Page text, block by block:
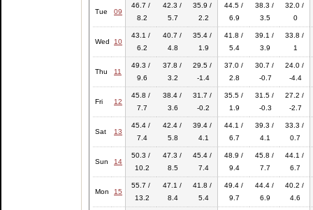
Tue 09
46.7 /
8.2
42.3 /
5.7
35.9 /
2.2
44.5 /
6.9
38.3 /
3.5
32.0 /
0
Wed 10
43.1 /
6.2
40.7 /
4.8
35.4 /
1.9
41.8 /
5.4
39.1 /
3.9
33.8 /
1
Thu 11
49.3 /
9.6
37.8 /
3.2
29.5 /
-1.4
37.0 /
2.8
30.7 /
-0.7
24.0 /
-4.4
Fri 12
45.8 /
7.7
38.4 /
3.6
31.7 /
-0.2
35.5 /
1.9
31.5 /
-0.3
27.2 /
-2.7
Sat 13
45.4 /
7.4
42.4 /
5.8
39.4 /
4.1
44.1 /
6.7
39.3 /
4.1
33.3 /
0.7
Sun 14
50.3 /
10.2
47.3 /
8.5
45.4 /
7.4
48.9 /
9.4
45.8 /
7.7
44.1 /
6.7
Mon 15
55.7 /
13.2
47.1 /
8.4
41.8 /
5.4
49.4 /
9.7
44.4 /
6.9
40.2 /
4.6